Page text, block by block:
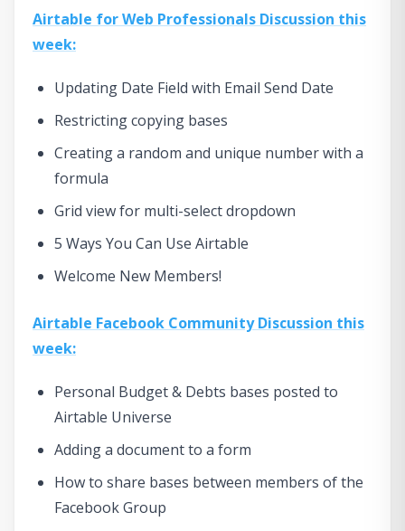
Airtable for Web Professionals Discussion this
week:
Updating Date Field with Email Send Date
Restricting copying bases
Creating a random and unique number with a
formula
Grid view for multi-select dropdown
5 Ways You Can Use Airtable
Welcome New Members!
Airtable Facebook Community Discussion this
week:
Personal Budget & Debts bases posted to
Airtable Universe
Adding a document to a form
How to share bases between members of the
Facebook Group